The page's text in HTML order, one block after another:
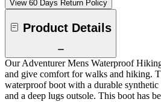
View 60 Days Return Policy
Product Details
Our Adventurer Mens Waterproof
and give comfort for walks and hiking.
waterproof boot with a durable synthetic
and a deep lugs outsole. This boot has